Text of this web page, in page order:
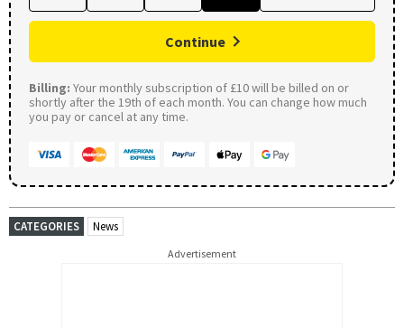
Continue
Billing: Your monthly subscription of £10 will be billed on or
shortly after the 19th of each month. You can change how much
you pay or cancel at any time.
CATEGORIES News
Advertisement